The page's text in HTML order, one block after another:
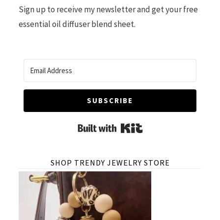
Sign up to receive my newsletter and get your free
essential oil diffuser blend sheet.
SUBSCRIBE
Built with Kit
SHOP TRENDY JEWELRY STORE